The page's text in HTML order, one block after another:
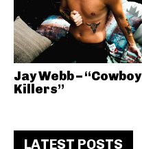
Jay Webb – “Cowboy
Killers”
LATEST POSTS